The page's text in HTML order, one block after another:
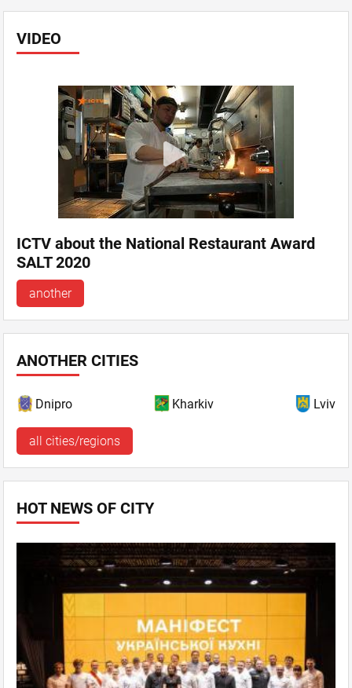
VIDEO
ICTV about the National Restaurant Award
SALT 2020
another
ANOTHER CITIES
Dnipro Kharkiv Lviv
all cities/regions
HOT NEWS OF CITY